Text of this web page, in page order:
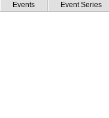
Events Event Series